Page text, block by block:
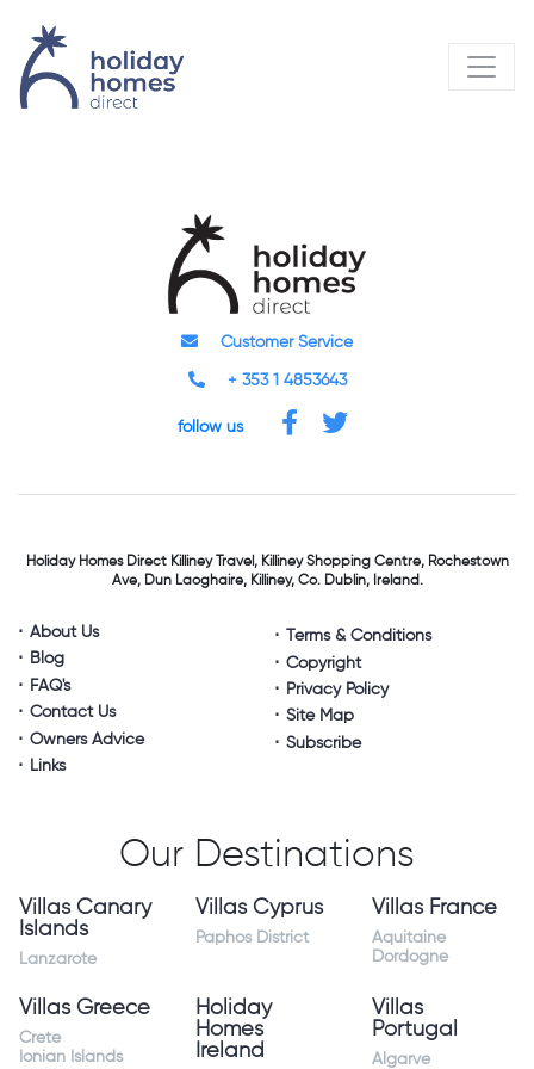
Customer Service
+ 353 1 4853643
follow us
Holiday Homes DirectKilliney Travel,Killiney Shopping Centre,Rochestown
Ave, Dun Laoghaire,Killiney, Co. Dublin, Ireland.
About Us
Blog
FAQ's
Contact Us
Owners Advice
Links
Terms & Conditions
Copyright
Privacy Policy
Site Map
Subscribe
Our Destinations
Villas Canary
Islands
Lanzarote
Villas Cyprus
Paphos District
Villas France
Aquitaine
Dordogne
Villas Greece
Crete
Ionian Islands
Holiday
Homes
Ireland
Villas
Portugal
Algarve